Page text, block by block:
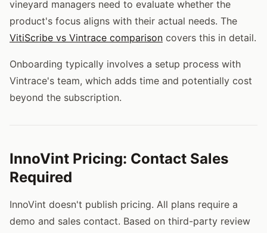
vineyard managers need to evaluate whether the
product's focus aligns with their actual needs. The
VitiScribe vs Vintrace comparison covers this in detail.
Onboarding typically involves a setup process with
Vintrace's team, which adds time and potentially cost
beyond the subscription.
InnoVint Pricing: Contact Sales
Required
InnoVint doesn't publish pricing. All plans require a
demo and sales contact. Based on third-party review